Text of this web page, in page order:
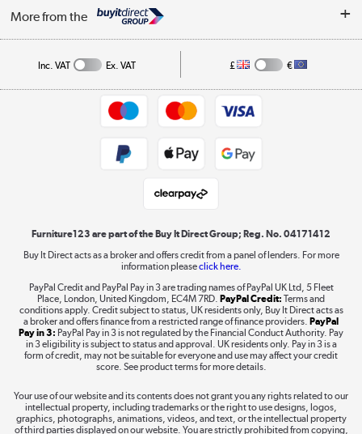
Returns policy
Affiliates programme
A guide to furniture grading
Collection and Recycling
Privacy policy
More from the
Shop now »
Shop now »
Take to the skies
Inc. VAT Ex. VAT £ €
Furniture123 are part of the Buy It Direct Group; Reg. No. 04171412
Buy It Direct acts as a broker and offers credit from a panel of lenders. For more
information pleaseclick here.
PayPal Credit and PayPal Pay in 3 are trading names of PayPal UK Ltd, 5 Fleet
Place, London, United Kingdom, EC4M 7RD. PayPal Credit: Terms and
conditions apply. Credit subject to status, UK residents only, Buy It Direct acts as
a broker and offers finance from a restricted range of finance providers. PayPal
Pay in 3: PayPal Pay in 3 is not regulated by the Financial Conduct Authority. Pay
in 3 eligibility is subject to status and approval. UK residents only. Pay in 3 is a
form of credit, may not be suitable for everyone and use may affect your credit
score. See product terms for more details.
Your use of our website and its contents does not grant you any rights related to our
intellectual property, including trademarks or the right to use designs, logos,
graphics, photographs, animations, videos, and text, or the intellectual property
of third parties displayed on our website. You are strictly prohibited from copying,